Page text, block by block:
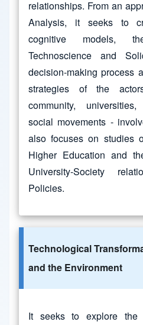
relationships. From an
Analysis, it seeks to
cognitive models,
Technoscience and
decision-making process
strategies of the
community,
social movements -
also focuses on studies
Higher Education and
University-Society
Policies.
Technological
and the Environment
It seeks to explore the